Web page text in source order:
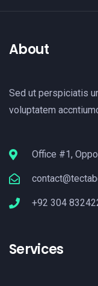
About
Sed ut perspiciatis
voluptatem
Office #1,
+92 304
Services